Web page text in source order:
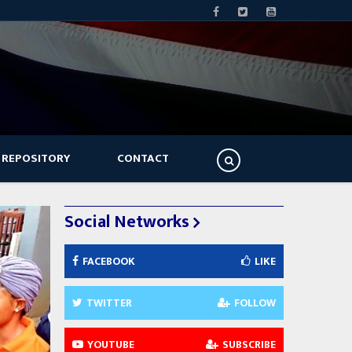
CONTACT
Social Networks
FACEBOOK LIKE
TWITTER FOLLOW
YOUTUBE SUBSCRIBE